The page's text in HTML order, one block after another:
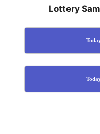
Lottery